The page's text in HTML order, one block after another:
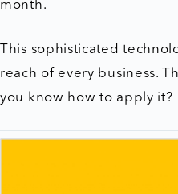
month.
This sophisticated
reach of every business.
you know how to apply it?